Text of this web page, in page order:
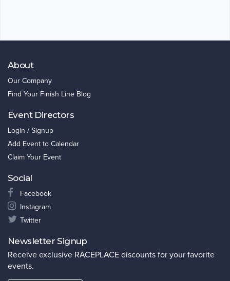
About
Our Company
Find Your Finish Line Blog
Event Directors
Login / Signup
Add Event to Calendar
Claim Your Event
Social
Facebook
Instagram
Twitter
Newsletter Signup
Receive exclusive RACEPLACE discounts for your favorite
events.